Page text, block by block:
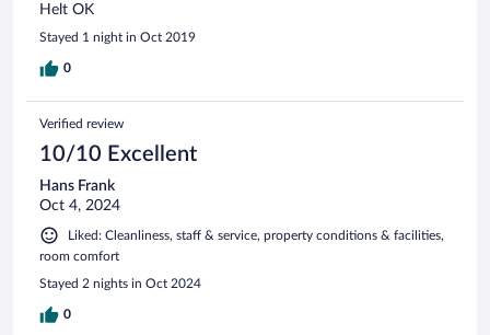
Helt OK
Stayed 1 night in Oct 2019
0
Verified review
10/10 Excellent
Hans Frank
Oct 4, 2024
Liked: Cleanliness, staff & service, property conditions & facilities,
room comfort
Stayed 2 nights in Oct 2024
0